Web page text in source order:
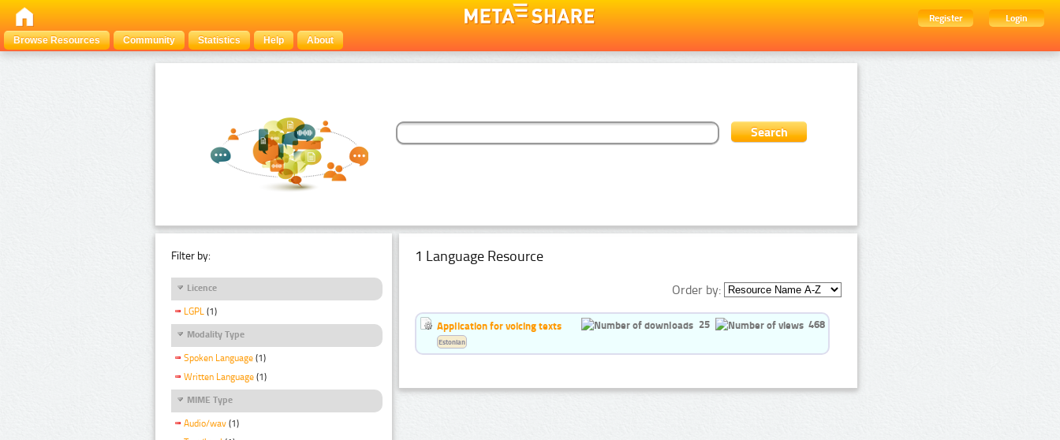
Register
Login
Browse Resources
Community Statistics Help About
Filter by:
Licence
LGPL (1)
Modality Type
Spoken Language (1)
Written Language (1)
MIME Type
Audio/wav (1)
1 Language Resource
Order by:
Application for voicing texts 25 468
Estonian